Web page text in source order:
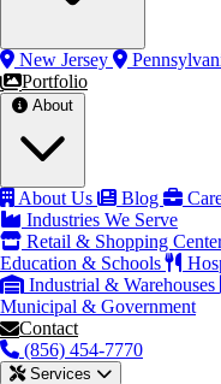
New Jersey
Portfolio
About Us Blog
Industries We Serve
Retail & Shopping
Education & Schools
Industrial & Warehouses
Municipal & Government
Contact
(856) 454-7770
Services